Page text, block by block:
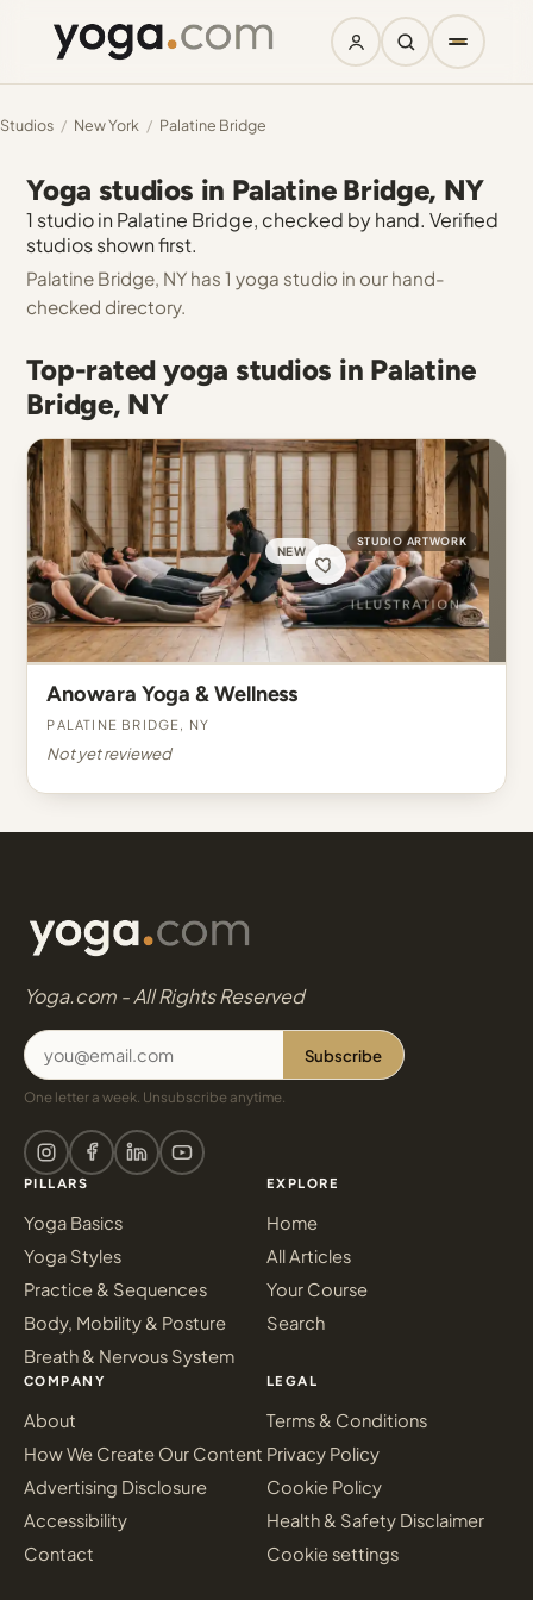
Studios / New York / Palatine Bridge
Yoga studios in Palatine Bridge, NY
1 studio in Palatine Bridge, checked by hand. Verified
studios shown first.
Palatine Bridge, NY has 1 yoga studio in our hand-
checked directory.
Top-rated yoga studios in Palatine
Bridge, NY
NEW
STUDIO ARTWORK
Anowara Yoga & Wellness
Palatine Bridge, NY
Not yet reviewed
Yoga.com - All Rights Reserved
Subscribe
One letter a week. Unsubscribe anytime.
PILLARS
Yoga Basics
Yoga Styles
Practice & Sequences
Body, Mobility & Posture
Breath & Nervous System
EXPLORE
Home
All Articles
Your Course
Search
COMPANY
About
How We Create Our Content
Advertising Disclosure
Accessibility
Contact
LEGAL
Terms & Conditions
Privacy Policy
Cookie Policy
Health & Safety Disclaimer
Cookie settings